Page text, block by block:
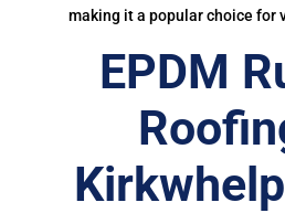
making it a popular choice for
EPDM